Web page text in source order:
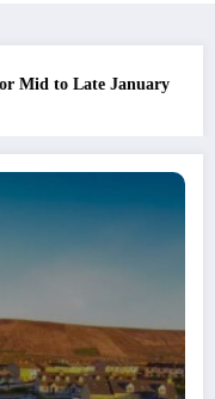
Cold snap triggers